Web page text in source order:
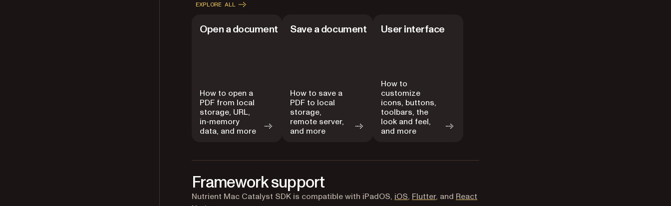
EXPLORE ALL
Open a document
How to open a
PDF from local
storage, URL,
in-memory
data, and more
Save a document
How to save a
PDF to local
storage,
remote server,
and more
User interface
How to
customize
icons, buttons,
toolbars, the
look and feel,
and more
Framework support
Nutrient Mac Catalyst SDK is compatible with iPadOS, iOS, Flutter, and React